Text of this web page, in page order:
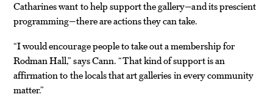
Catharines want to help support the gallery—and its prescient
programming—there are actions they can take.
“I would encourage people to take out a membership for
Rodman Hall,” says Cann. “That kind of support is an
affirmation to the locals that art galleries in every community
matter.”